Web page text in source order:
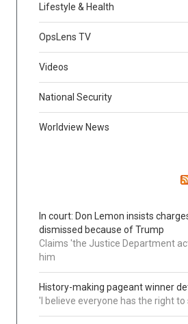
Lifestyle & Health
OpsLens TV
Videos
National Security
Worldview News
In court: Don Lemon insists
dismissed because of Trump
Claims 'the Justice Department
him
History-making pageant winner
'I believe everyone has the right